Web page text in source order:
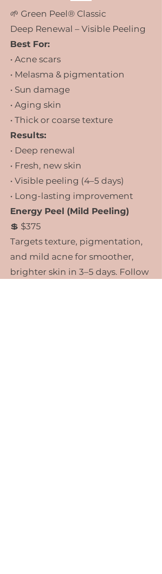
🌱 Green Peel® Classic
Deep Renewal – Visible Peeling
Best For:
• Acne scars
• Melasma & pigmentation
• Sun damage
• Aging skin
• Thick or coarse texture
Results:
• Deep renewal
• Fresh, new skin
• Visible peeling (4–5 days)
• Long-lasting improvement
Energy Peel (Mild Peeling)
💲 $375
Targets texture, pigmentation,
and mild acne for smoother,
brighter skin in 3–5 days. Follow